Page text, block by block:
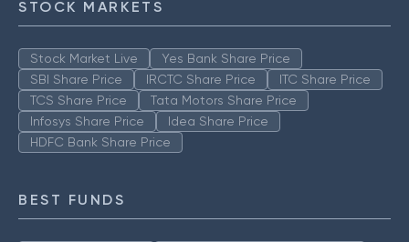
STOCK MARKETS
Stock Market Live
Yes Bank Share Price
SBI Share Price
IRCTC Share Price
ITC Share Price
TCS Share Price
Tata Motors Share Price
Infosys Share Price
Idea Share Price
HDFC Bank Share Price
BEST FUNDS